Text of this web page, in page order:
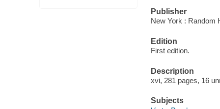
Publisher
New York : Random
Edition
First edition.
Description
xvi, 281 pages, 16
Subjects